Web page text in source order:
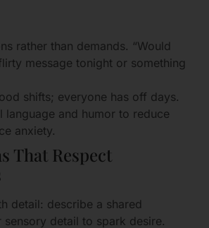
rather than demands. “Would
message tonight or something
shifts; everyone has off days.
language and humor to reduce
anxiety.
That Respect
detail: describe a shared
sensory detail to spark desire.